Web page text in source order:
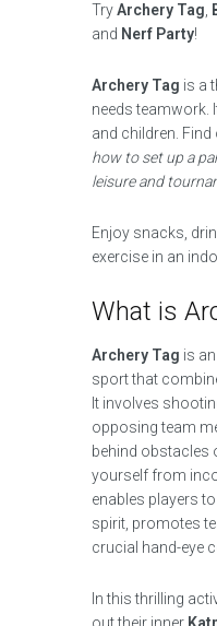
TryArchery Tag
and Nerf Party!
Archery Tag is a
needs teamwork.
and children. Find
how to set up a
leisure and
Enjoy snacks,
exercise in an
What is
Archery Tag is
sport that
It involves
opposing team
behind obstacles
yourself from
enables players
spirit, promotes
crucial hand-eye
In this thrilling